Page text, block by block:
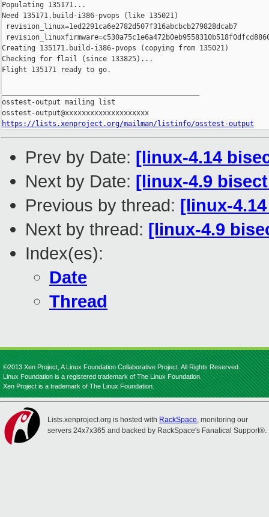
Populating 135171...
Need 135171.build-i386-pvops (like 135021)
revision_linux=1ed2291ca6e2782d507f316abcbcb279828dcab7
Creating 135171.build-i386-pvops (copying from 135021)
Checking for flail (since 133825)...
Flight 135171 ready to go.
osstest-output mailing list
https://lists.xenproject.org/mailman/listinfo/osstest-output
Prev by Date: [linux-4.14
Next by Date: [linux-4.9
Previous by thread: [linux-
Next by thread: [linux-4.9
Index(es):
Date
Thread
©2013 Xen Project, A Linux Foundation Collaborative Project. All Rights Reserved.
Linux Foundation is a registered trademark of The Linux Foundation.
Xen Project is a trademark of The Linux Foundation.
Lists.xenproject.org is hosted with RackSpace, monitoring our
servers 24x7x365 and backed by RackSpace's Fanatical Support®.